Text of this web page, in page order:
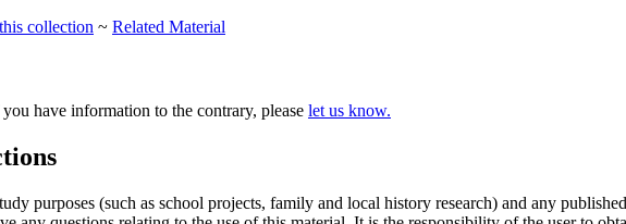
collection ~ Related Material
have information to the contrary, please let us know.
purposes (such as school projects, family and local history research) and any